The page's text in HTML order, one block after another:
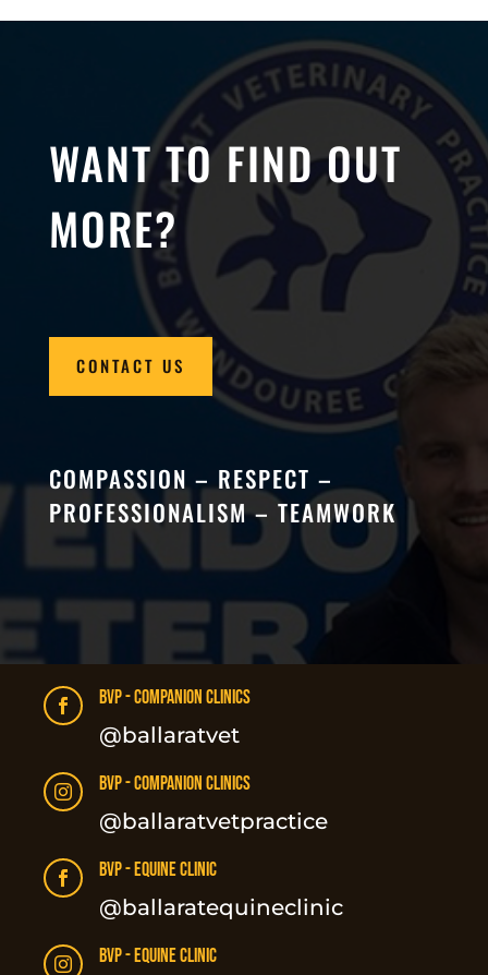
WANT TO FIND OUT
MORE?
CONTACT US
COMPASSION – RESPECT –
PROFESSIONALISM – TEAMWORK
 BVP - Companion Clinics
@ballaratvet
 BVP - Companion Clinics
@ballaratvetpractice
 BVP - Equine Clinic
@ballaratequineclinic
 BVP - Equine Clinic